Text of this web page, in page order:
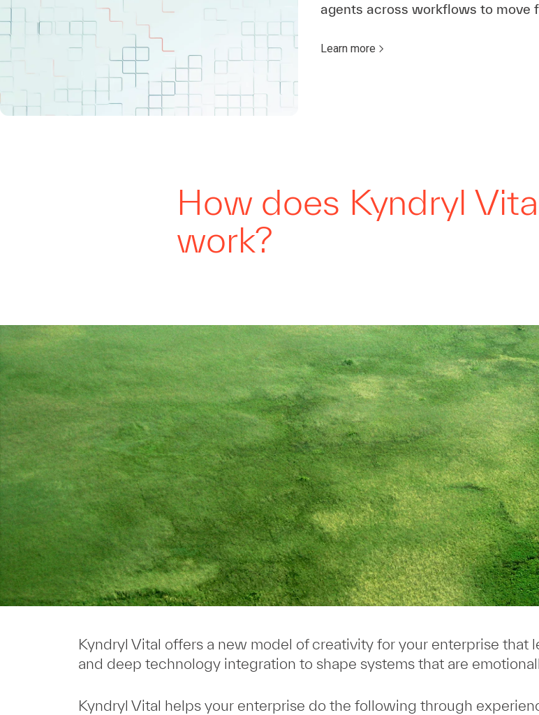
agents across workflows to move
Learn more
How does Kyndryl
work?
Kyndryl Vital offers a new model of creativity for your enterprise that
and deep technology integration to shape systems that are
Kyndryl Vital helps your enterprise do the following through